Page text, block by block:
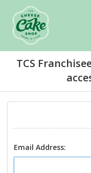
TCS
Email Address: